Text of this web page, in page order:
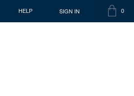
HELP SIGN IN 0
ITEMS
CART